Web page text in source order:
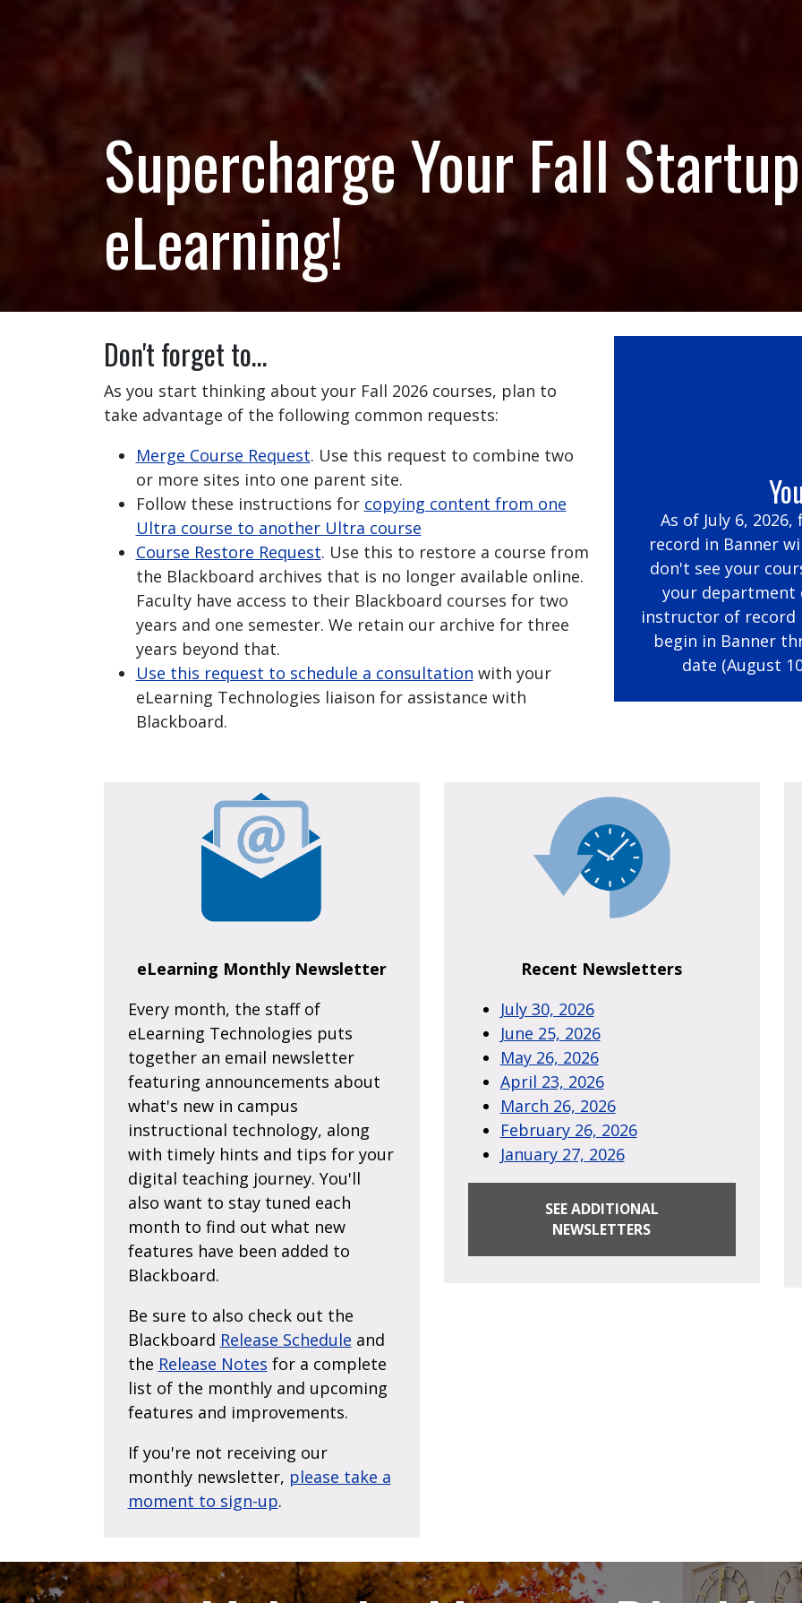
Supercharge Your Fall
eLearning!
Don't forget to…
As you start thinking about your Fall 2026 courses, plan to
take advantage of the following common requests:
Merge Course Request. Use this request to combine two
or more sites into one parent site.
Follow these instructions for copying content from one
Ultra course to another Ultra course
Course Restore Request. Use this to restore a course from
the Blackboard archives that is no longer available online.
Faculty have access to their Blackboard courses for two
years and one semester. We retain our archive for three
years beyond that.
Use this request to schedule a consultation with your
eLearning Technologies liaison for assistance with
Blackboard.
As of July 6,
record in Banner
don't see your
your department
instructor of record
begin in Banner
date (August
eLearning Monthly Newsletter
Every month, the staff of
eLearning Technologies puts
together an email newsletter
featuring announcements about
what's new in campus
instructional technology, along
with timely hints and tips for your
digital teaching journey. You'll
also want to stay tuned each
month to find out what new
features have been added to
Blackboard.
Be sure to also check out the
Blackboard Release Schedule and
the Release Notes for a complete
list of the monthly and upcoming
features and improvements.
If you're not receiving our
monthly newsletter, please take a
moment to sign-up.
Recent Newsletters
July 30, 2026
June 25, 2026
May 26, 2026
April 23, 2026
March 26, 2026
February 26, 2026
January 27, 2026
SEE ADDITIONAL
NEWSLETTERS